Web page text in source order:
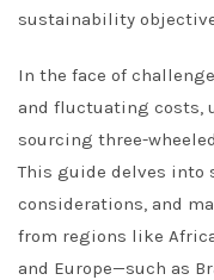
sustainability
In the face of
and fluctuating costs,
sourcing three-
This guide delves into
considerations, and
from regions like
and Europe—such as